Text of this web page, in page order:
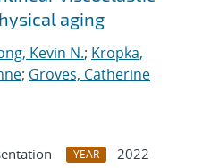
aging
Kevin N.; Kropka,
; Groves, Catherine
YEAR
2022